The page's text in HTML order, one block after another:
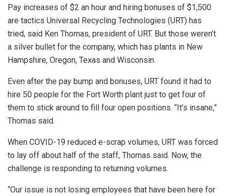
Pay increases of $2 an hour and hiring bonuses of $1,500
are tactics Universal Recycling Technologies (URT) has
tried, said Ken Thomas, president of URT. But those weren’t
a silver bullet for the company, which has plants in New
Hampshire, Oregon, Texas and Wisconsin.
Even after the pay bump and bonuses, URT found it had to
hire 50 people for the Fort Worth plant just to get four of
them to stick around to fill four open positions. “It’s insane,”
Thomas said.
When COVID-19 reduced e-scrap volumes, URT was forced
to lay off about half of the staff, Thomas said. Now, the
challenge is responding to returning volumes.
“Our issue is not losing employees that have been here for